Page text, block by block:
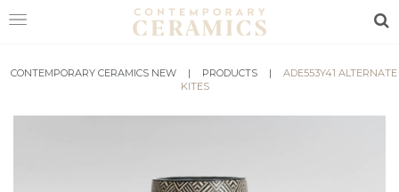
HOME
SHOP
CONTEMPORARY CERAMICS NEW | PRODUCTS |
ADE553Y41 ALTERNATE
KITES